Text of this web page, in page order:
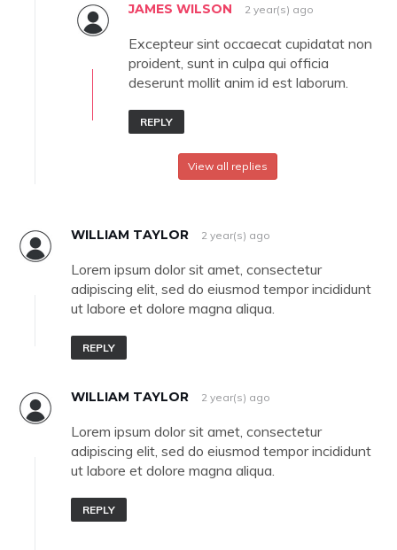
JAMES WILSON 2 year(s) ago
Excepteur sint occaecat cupidatat non
proident, sunt in culpa qui officia
deserunt mollit anim id est laborum.
REPLY
View all replies
WILLIAM TAYLOR 2 year(s) ago
Lorem ipsum dolor sit amet, consectetur
adipiscing elit, sed do eiusmod tempor incididunt
ut labore et dolore magna aliqua.
REPLY
WILLIAM TAYLOR 2 year(s) ago
Lorem ipsum dolor sit amet, consectetur
adipiscing elit, sed do eiusmod tempor incididunt
ut labore et dolore magna aliqua.
REPLY